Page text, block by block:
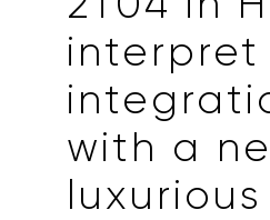
with a